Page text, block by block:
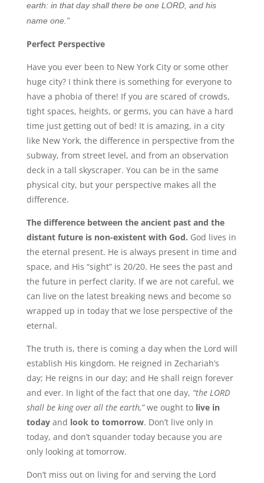
earth: in that day shall there be one LORD, and his
name one.”
Perfect Perspective
Have you ever been to New York City or some other
huge city? I think there is something for everyone to
have a phobia of there! If you are scared of crowds,
tight spaces, heights, or germs, you can have a hard
time just getting out of bed! It is amazing, in a city
like New York, the difference in perspective from the
subway, from street level, and from an observation
deck in a tall skyscraper. You can be in the same
physical city, but your perspective makes all the
difference.
The difference between the ancient past and the
distant future is non-existent with God. God lives in
the eternal present. He is always present in time and
space, and His “sight” is 20/20. He sees the past and
the future in perfect clarity. If we are not careful, we
can live on the latest breaking news and become so
wrapped up in today that we lose perspective of the
eternal.
The truth is, there is coming a day when the Lord will
establish His kingdom. He reigned in Zechariah’s
day; He reigns in our day; and He shall reign forever
and ever. In light of the fact that one day, “the LORD
shall be king over all the earth,”we ought to live in
todayand look to tomorrow. Don’t live only in
today, and don’t squander today because you are
only looking at tomorrow.
Don’t miss out on living for and serving the Lord